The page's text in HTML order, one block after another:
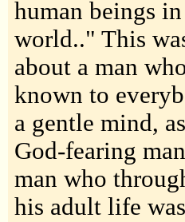
human beings
world.." This
about a man
known to
a gentle mind,
God-fearing
man who
his adult life was